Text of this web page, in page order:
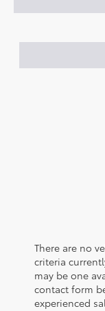
There are no
criteria
may be one
contact form
experienced